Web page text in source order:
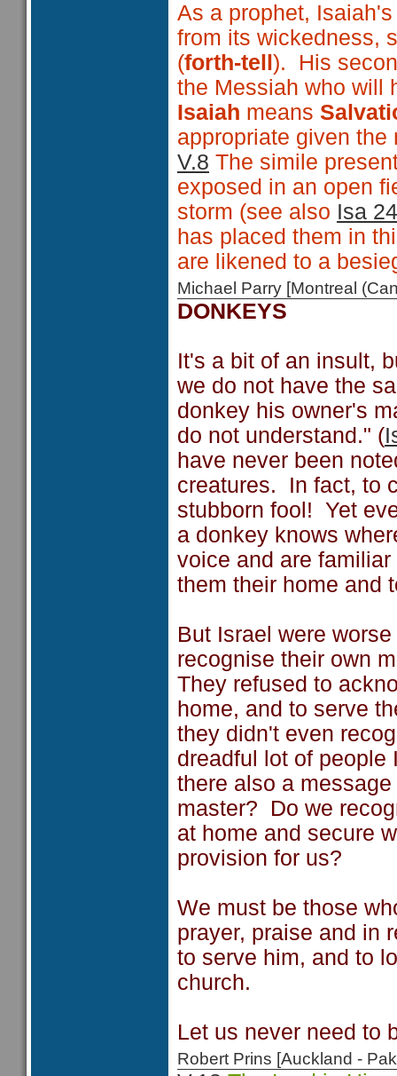
As a prophet,
from its wickedness,
(forth-tell ). His
the Messiah who will
Isaiah means
appropriate given
V.8 The simile
exposed in an open
storm (see also Isa
has placed them in
are likened to a
Michael Parry [Montreal
DONKEYS
It's a bit of an insult,
we do not have the
donkey his owner's
do not understand." (
have never been
creatures. In fact, to
stubborn fool! Yet
a donkey knows
voice and are
them their home and
But Israel were
recognise their own
They refused to
home, and to serve
they didn't even
dreadful lot of
there also a
master? Do we
at home and secure
provision for us?
We must be those
prayer, praise and in
to serve him, and to
church.
Let us never need to
Robert Prins [Auckland -